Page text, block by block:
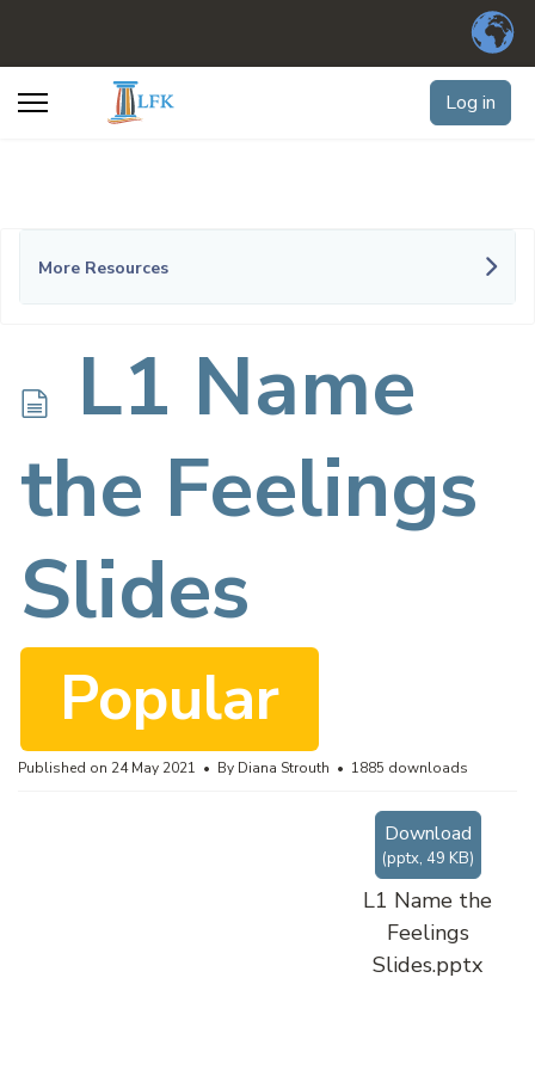
Log in
More Resources
d
o
c
u
m
L1 Name
the Feelings
Slides
Popular
Published on 24 May 2021 By Diana Strouth 1885 downloads
Download
(pptx, 49 KB)
L1 Name the
Feelings
Slides.pptx